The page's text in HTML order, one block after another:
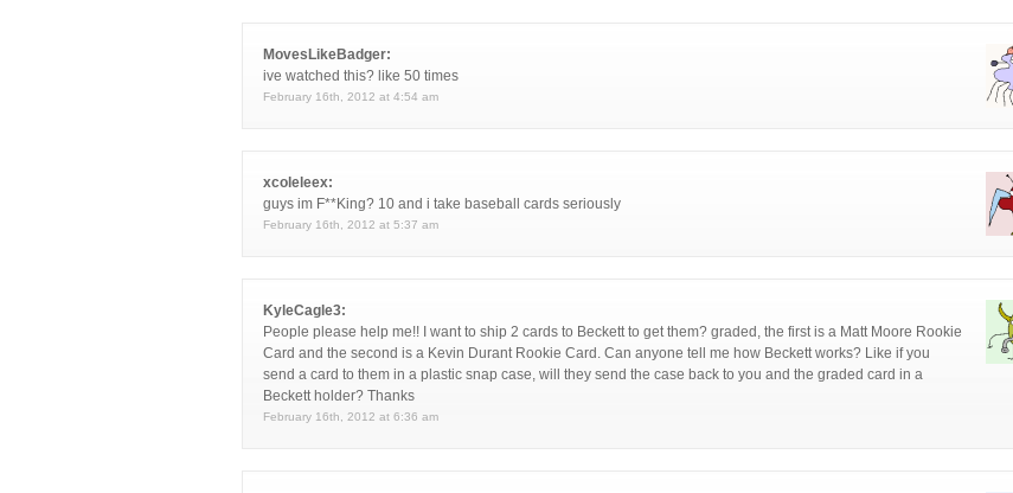
MovesLikeBadger:
ive watched this? like 50 times
February 16th, 2012 at 4:54 am
xcoleleex:
guys im F**King? 10 and i take baseball cards seriously
February 16th, 2012 at 5:37 am
KyleCagle3:
People please help me!! I want to ship 2 cards to Beckett to get them? graded, the first is a Matt Moore Rookie
Card and the second is a Kevin Durant Rookie Card. Can anyone tell me how Beckett works? Like if you
send a card to them in a plastic snap case, will they send the case back to you and the graded card in a
Beckett holder? Thanks
February 16th, 2012 at 6:36 am